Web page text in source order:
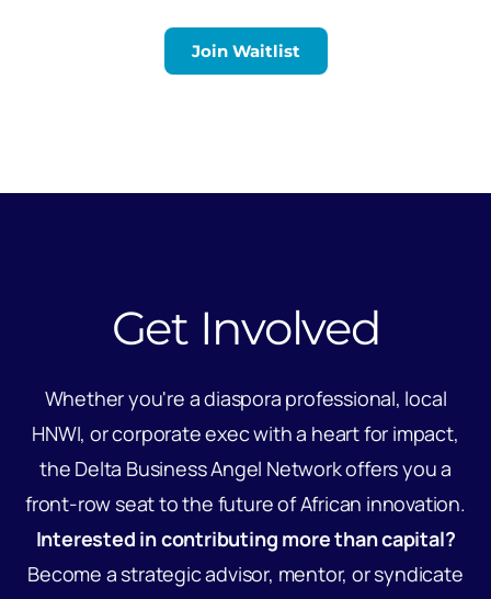
Join Waitlist
Get Involved
Whether you're a diaspora professional, local
HNWI, or corporate exec with a heart for impact,
the Delta Business Angel Network offers you a
front-row seat to the future of African innovation.
Interested in contributing more than capital?
Become a strategic advisor, mentor, or syndicate